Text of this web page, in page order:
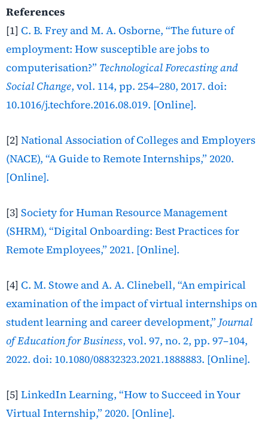
References
[1] C. B. Frey and M. A. Osborne, “The future of
employment: How susceptible are jobs to
computerisation?” Technological Forecasting and
Social Change, vol. 114, pp. 254–280, 2017. doi:
10.1016/j.techfore.2016.08.019. [Online].
[2] National Association of Colleges and Employers
(NACE), “A Guide to Remote Internships,” 2020.
[Online].
[3] Society for Human Resource Management
(SHRM), “Digital Onboarding: Best Practices for
Remote Employees,” 2021. [Online].
[4] C. M. Stowe and A. A. Clinebell, “An empirical
examination of the impact of virtual internships on
student learning and career development,” Journal
of Education for Business, vol. 97, no. 2, pp. 97–104,
2022. doi: 10.1080/08832323.2021.1888883. [Online].
[5] LinkedIn Learning, “How to Succeed in Your
Virtual Internship,” 2020. [Online].